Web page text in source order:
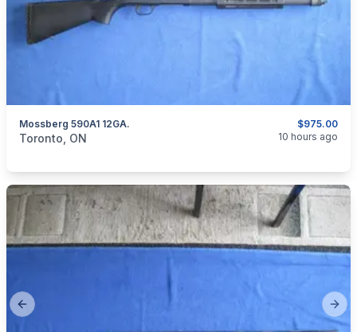
$975.00
Mossberg 590A1 12GA.
categories:Sporting Goods
Toronto, ON 10 hours ago
Previous slide